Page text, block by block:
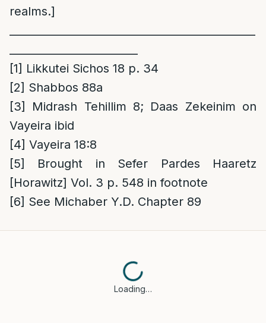
realms.]
[1] Likkutei Sichos 18 p. 34
[2] Shabbos 88a
[3]
Midrash Tehillim 8; Daas Zekeinim on
Vayeira ibid
[4] Vayeira 18:8
[5]
Brought in Sefer Pardes Haaretz
[Horawitz] Vol. 3 p. 548 in footnote
[6] See Michaber Y.D. Chapter 89
Loading…